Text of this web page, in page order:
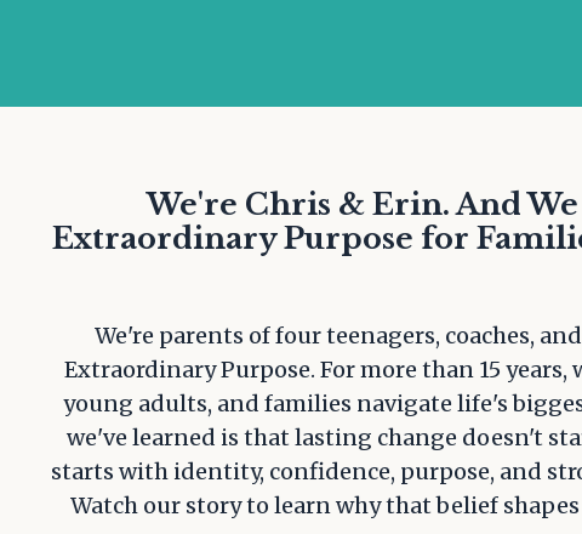
We're Chris & Erin. And
Extraordinary Purpose for
We're parents of four teenagers, coaches,
Extraordinary Purpose. For more than 15 years,
young adults, and families navigate life's
we've learned is that lasting change doesn't
starts with identity, confidence, purpose, and
Watch our story to learn why that belief